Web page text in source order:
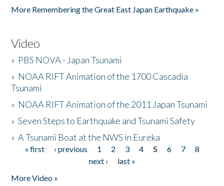
More Remembering the Great East Japan Earthquake »
Video
» PBS NOVA - Japan Tsunami
» NOAA RIFT Animation of the 1700 Cascadia
Tsunami
» NOAA RIFT Animation of the 2011 Japan Tsunami
»Seven Steps to Earthquake and Tsunami Safety
»A Tsunami Boat at the NWS in Eureka
Pages
« first ‹ previous 1 2 3 4 5 6 7
8
next ›
last »
More Video »